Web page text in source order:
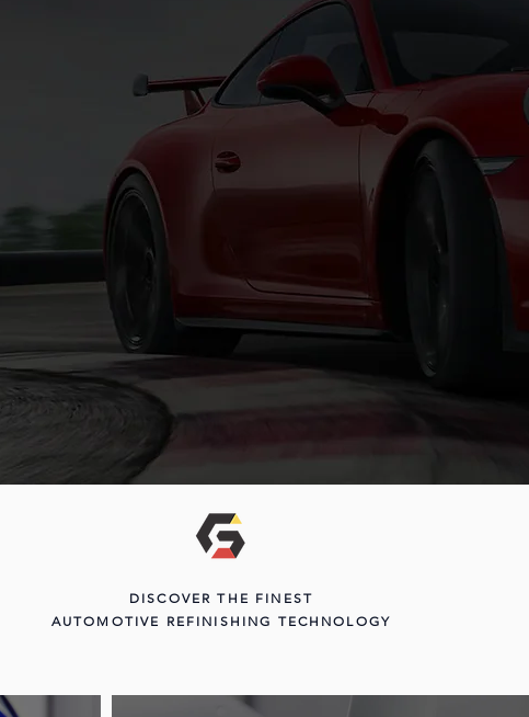
DISCOVER THE FINEST
AUTOMOTIVE REFINISHING TECHNOLOGY